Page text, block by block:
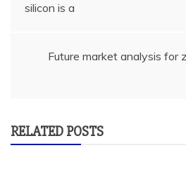
navigation
silicon is a
Future market analysis for
RELATED POSTS